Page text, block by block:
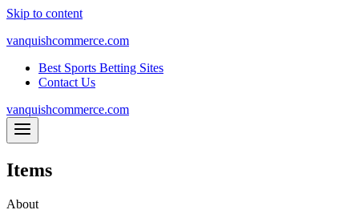
Skip to content
vanquishcommerce.com
Best Sports Betting Sites
Contact Us
vanquishcommerce.com
Items
About